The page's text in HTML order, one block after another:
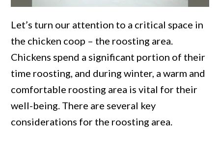
Let’s turn our attention to a critical space in
the chicken coop – the roosting area.
Chickens spend a significant portion of their
time roosting, and during winter, a warm and
comfortable roosting area is vital for their
well-being. There are several key
considerations for the roosting area.